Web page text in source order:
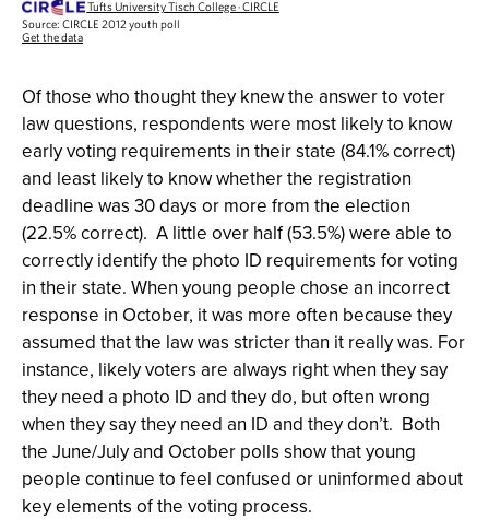
Of those who thought they knew the answer to voter
law questions, respondents were most likely to know
early voting requirements in their state (84.1% correct)
and least likely to know whether the registration
deadline was 30 days or more from the election
(22.5% correct). A little over half (53.5%) were able to
correctly identify the photo ID requirements for voting
in their state. When young people chose an incorrect
response in October, it was more often because they
assumed that the law was stricter than it really was. For
instance, likely voters are always right when they say
they need a photo ID and they do, but often wrong
when they say they need an ID and they don’t. Both
the June/July and October polls show that young
people continue to feel confused or uninformed about
key elements of the voting process.